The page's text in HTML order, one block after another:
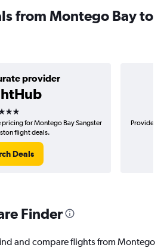
from Montego Bay to
provider
stars
for Montego Bay Sangster
flight deals.
Deals
Provider
Finder
and compare flights from Montego